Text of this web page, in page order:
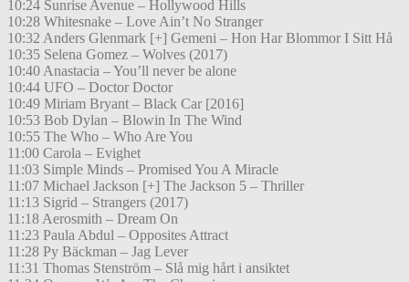
10:24 Sunrise Avenue – Hollywood Hills
10:28 Whitesnake – Love Ain’t No Stranger
10:32 Anders Glenmark [+] Gemeni – Hon Har Blommor I Sitt Hå
10:35 Selena Gomez – Wolves (2017)
10:40 Anastacia – You’ll never be alone
10:44 UFO – Doctor Doctor
10:49 Miriam Bryant – Black Car [2016]
10:53 Bob Dylan – Blowin In The Wind
10:55 The Who – Who Are You
11:00 Carola – Evighet
11:03 Simple Minds – Promised You A Miracle
11:07 Michael Jackson [+] The Jackson 5 – Thriller
11:13 Sigrid – Strangers (2017)
11:18 Aerosmith – Dream On
11:23 Paula Abdul – Opposites Attract
11:28 Py Bäckman – Jag Lever
11:31 Thomas Stenström – Slå mig hårt i ansiktet